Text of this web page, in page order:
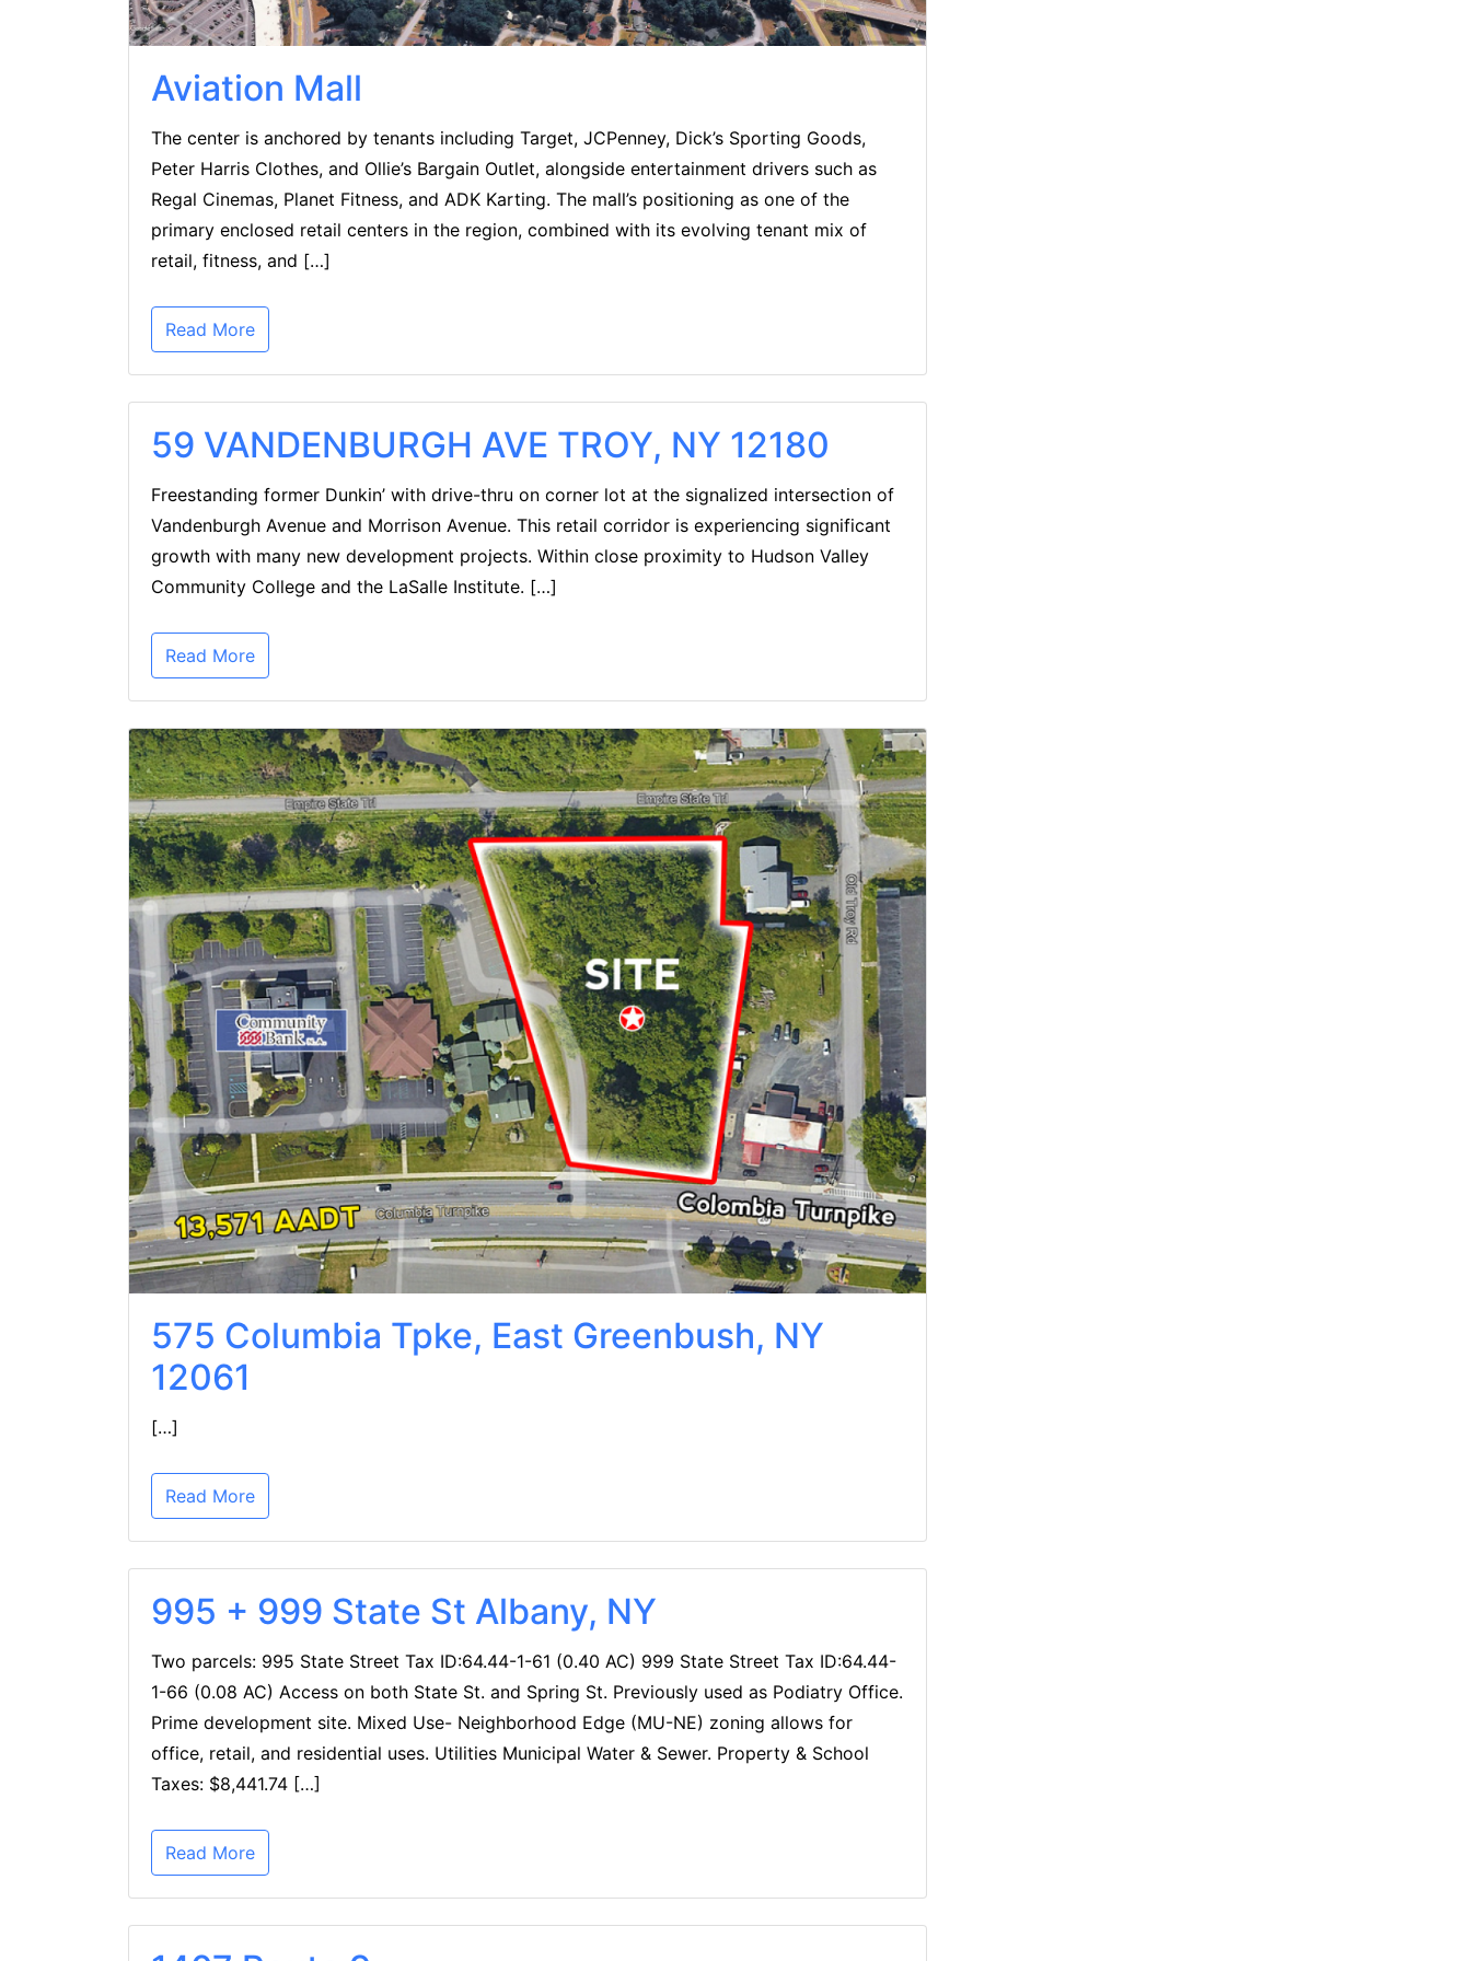
Aviation Mall
The center is anchored by tenants including Target, JCPenney, Dick’s Sporting Goods,
Peter Harris Clothes, and Ollie’s Bargain Outlet, alongside entertainment drivers such as
Regal Cinemas, Planet Fitness, and ADK Karting. The mall’s positioning as one of the
primary enclosed retail centers in the region, combined with its evolving tenant mix of
retail, fitness, and […]
Read More
59 VANDENBURGH AVE TROY, NY 12180
Freestanding former Dunkin’ with drive-thru on corner lot at the signalized intersection of
Vandenburgh Avenue and Morrison Avenue. This retail corridor is experiencing significant
growth with many new development projects. Within close proximity to Hudson Valley
Community College and the LaSalle Institute. […]
Read More
575 Columbia Tpke, East Greenbush, NY
12061
[…]
Read More
995 + 999 State St Albany, NY
Two parcels: 995 State Street Tax ID:64.44-1-61 (0.40 AC) 999 State Street Tax ID:64.44-
1-66 (0.08 AC) Access on both State St. and Spring St. Previously used as Podiatry Office.
Prime development site. Mixed Use- Neighborhood Edge (MU-NE) zoning allows for
office, retail, and residential uses. Utilities Municipal Water & Sewer. Property & School
Taxes: $8,441.74 […]
Read More